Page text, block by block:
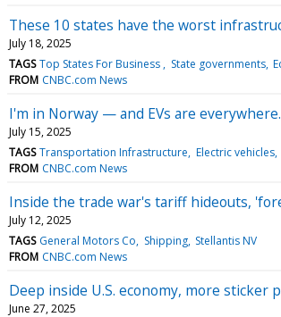
These 10 states have the worst
July 18, 2025
TAGS Top States For Business State governments
FROM CNBC.com News
I'm in Norway — and EVs are
July 15, 2025
TAGS Transportation Infrastructure Electric vehicles
FROM CNBC.com News
Inside the trade war's tariff hideouts,
July 12, 2025
TAGS General Motors Co Shipping Stellantis NV
FROM CNBC.com News
Deep inside U.S. economy, more
June 27, 2025